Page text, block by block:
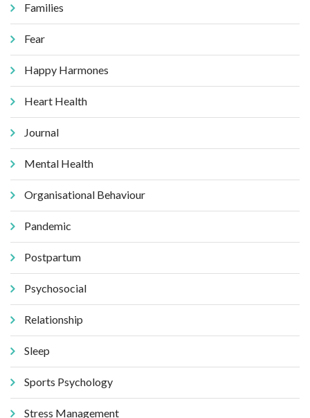
Families
Fear
Happy Harmones
Heart Health
Journal
Mental Health
Organisational Behaviour
Pandemic
Postpartum
Psychosocial
Relationship
Sleep
Sports Psychology
Stress Management